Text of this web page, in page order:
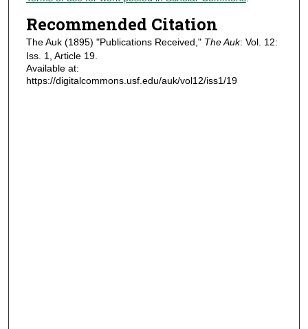
Recommended Citation
The Auk (1895) "Publications Received," The Auk: Vol. 12:
Iss. 1, Article 19.
Available at:
https://digitalcommons.usf.edu/auk/vol12/iss1/19